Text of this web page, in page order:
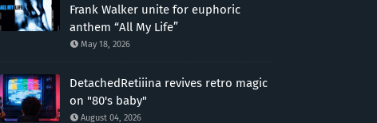
Frank Walker unite for euphoric
anthem “All My Life”
May 18, 2026
DetachedRetiiina revives retro magic
on "80's baby"
August 04, 2026